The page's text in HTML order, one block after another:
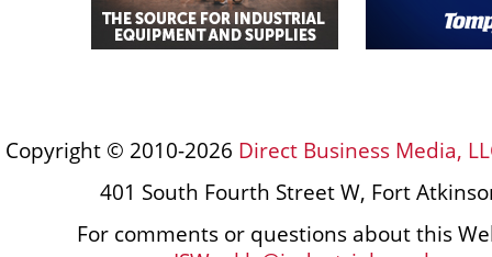
Copyright © 2010-2026 Direct Business Media,
401 South Fourth Street W, Fort
For comments or questions about this